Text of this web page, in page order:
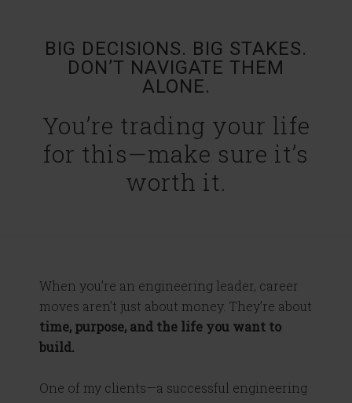
BIG DECISIONS. BIG STAKES.
DON’T NAVIGATE THEM
ALONE.
You’re trading your life
for this—make sure it’s
worth it.
When you’re an engineering leader, career
moves aren’t just about money. They’re about
time, purpose, and the life you want to
build.
One of my clients—a successful engineering